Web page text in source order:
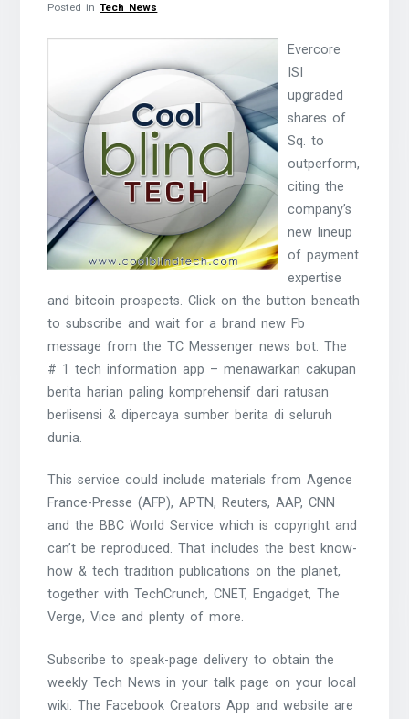
Posted inTech News
Evercore
ISI
upgraded
shares of
Sq. to
outperform,
citing the
company’s
new lineup
of payment
expertise
and bitcoin prospects. Click on the button beneath
to subscribe and wait for a brand new Fb
message from the TC Messenger news bot. The
# 1 tech information app – menawarkan cakupan
berita harian paling komprehensif dari ratusan
berlisensi & dipercaya sumber berita di seluruh
dunia.
This service could include materials from Agence
France-Presse (AFP), APTN, Reuters, AAP, CNN
and the BBC World Service which is copyright and
can’t be reproduced. That includes the best know-
how & tech tradition publications on the planet,
together with TechCrunch, CNET, Engadget, The
Verge, Vice and plenty of more.
Subscribe to speak-page delivery to obtain the
weekly Tech News in your talk page on your local
wiki. The Facebook Creators App and website are